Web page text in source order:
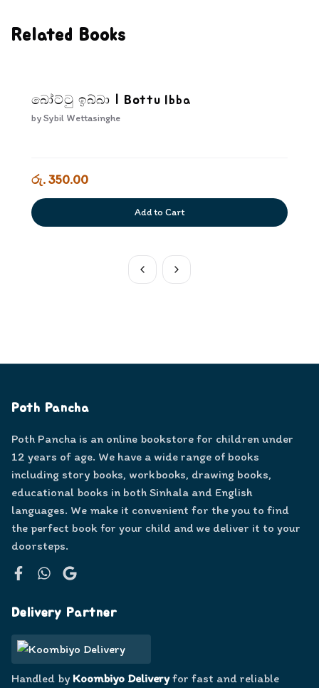
Related Books
බෝට්ටු ඉබ්බා | Bottu Ibba
bySybil Wettasinghe
රු. 350.00
Add to Cart
Poth Pancha
Poth Pancha is an online bookstore for children under
12 years of age. We have a wide range of books
including story books, workbooks, drawing books,
educational books in both Sinhala and English
languages. We make it convenient for the you to find
the perfect book for your child and we deliver it to your
doorsteps.
Delivery Partner
Handled by Koombiyo Deliveryfor fast and reliable